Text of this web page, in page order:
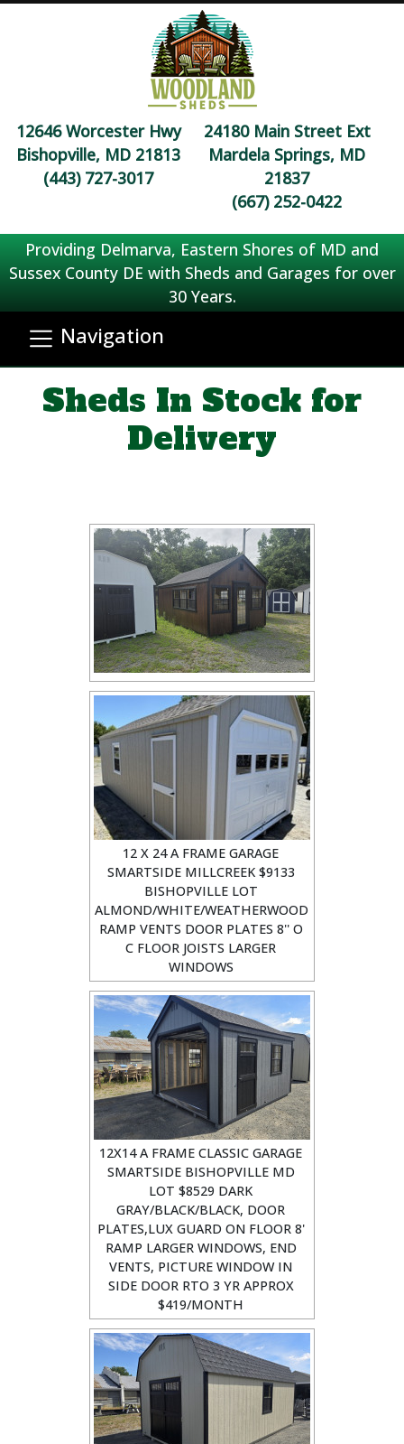
12646 Worcester Hwy
Bishopville, MD 21813
(443) 727-3017
24180 Main Street Ext
Mardela Springs, MD
21837
(667) 252-0422
Providing Delmarva, Eastern Shores of MD and
Sussex County DE with Sheds and Garages for over
30 Years.
Navigation
Sheds In Stock for
Delivery
12 X 24 A FRAME GARAGE
SMARTSIDE MILLCREEK $9133
BISHOPVILLE LOT
ALMOND/WHITE/WEATHERWOOD
RAMP VENTS DOOR PLATES 8'' O
C FLOOR JOISTS LARGER
WINDOWS
12X14 A FRAME CLASSIC GARAGE
SMARTSIDE BISHOPVILLE MD
LOT $8529 DARK
GRAY/BLACK/BLACK, DOOR
PLATES,LUX GUARD ON FLOOR 8'
RAMP LARGER WINDOWS, END
VENTS, PICTURE WINDOW IN
SIDE DOOR RTO 3 YR APPROX
$419/MONTH